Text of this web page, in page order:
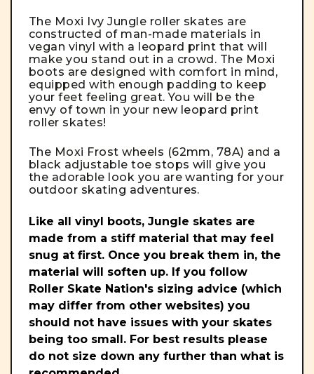
The Moxi Ivy Jungle roller skates are
constructed of man-made materials in
vegan vinyl with a leopard print that will
make you stand out in a crowd. The Moxi
boots are designed with comfort in mind,
equipped with enough padding to keep
your feet feeling great. You will be the
envy of town in your new leopard print
roller skates!
The Moxi Frost wheels (62mm, 78A) and a
black adjustable toe stops will give you
the adorable look you are wanting for your
outdoor skating adventures.
Like all vinyl boots, Jungle skates are
made from a stiff material that may feel
snug at first. Once you break them in, the
material will soften up. If you follow
Roller Skate Nation's sizing advice (which
may differ from other websites) you
should not have issues with your skates
being too small. For best results please
do not size down any further than what is